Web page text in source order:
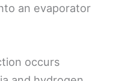
an evaporator
occurs